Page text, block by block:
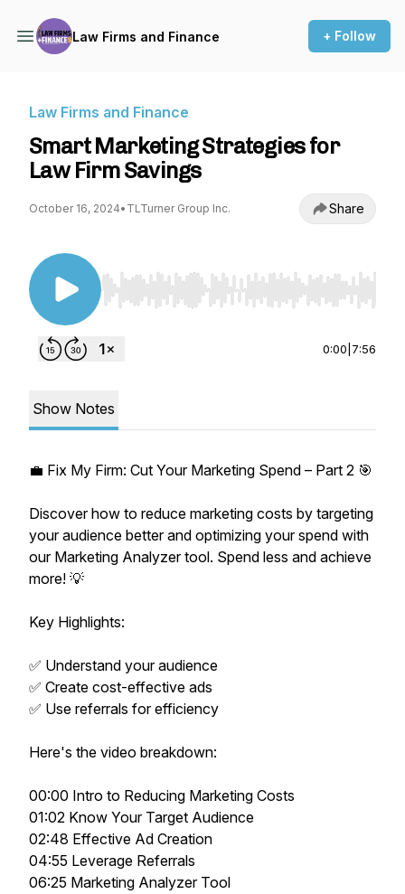
Law Firms and Finance + Follow
Law Firms and Finance
Smart Marketing Strategies for
Law Firm Savings
October 16, 2024• TLTurner Group Inc. Share
Use Left/Right to seek, Home/End to jump to
0:00 7:56
Show Notes
💼 Fix My Firm: Cut Your Marketing Spend – Part 2 🎯
Discover how to reduce marketing costs by targeting
your audience better and optimizing your spend with
our Marketing Analyzer tool. Spend less and achieve
more! 💡
Key Highlights:
✅ Understand your audience
✅ Create cost-effective ads
✅ Use referrals for efficiency
Here's the video breakdown:
00:00 Intro to Reducing Marketing Costs
01:02 Know Your Target Audience
02:48 Effective Ad Creation
04:55 Leverage Referrals
06:25 Marketing Analyzer Tool